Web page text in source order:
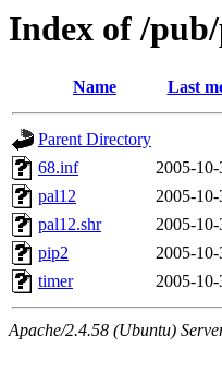
Index of /
Name Last
Parent Directory
68.inf
2005-
pal12
2005-
pal12.shr
2005-
pip2
2005-
timer
2005-
Apache/2.4.58 (Ubuntu)